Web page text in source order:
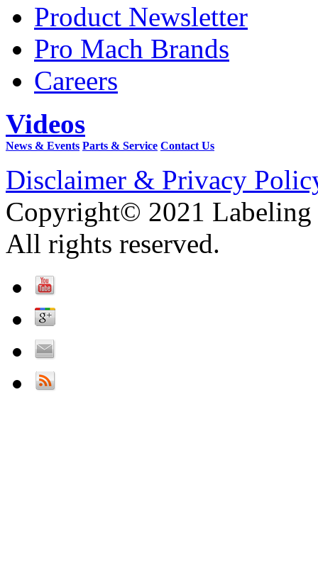
Product Newsletter
Pro Mach Brands
Careers
Videos
News & Events Parts & Service Contact Us
Disclaimer & Privacy
Copyright© 2021 Labeling
All rights reserved.